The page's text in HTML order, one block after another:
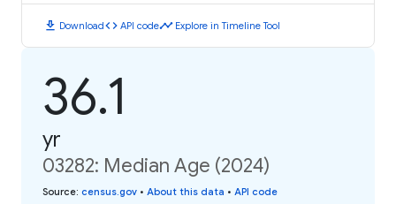
download Downloadcode API codetimeline Explore in Timeline Tool
36.1
yr
03282: Median Age (2024)
Source: census.gov • About this data • API code